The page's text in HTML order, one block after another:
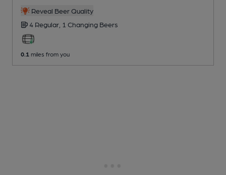
Reveal Beer Quality
4 Regular, 1 Changing Beers
0.1 miles from you